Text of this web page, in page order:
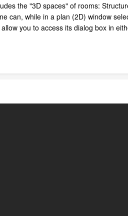
the "3D spaces" of rooms:
can, while in a plan (2D) window
you to access its dialog box in